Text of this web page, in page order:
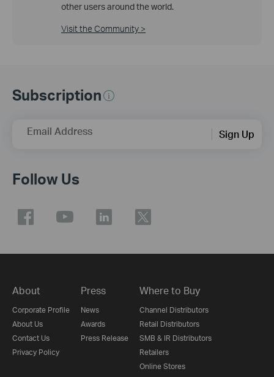
other users around the world.
Visit the Community >
Subscription
Email Address Sign Up
Follow Us
About
Corporate Profile
About Us
Contact Us
Privacy Policy
Press
News
Awards
Press Release
Where to Buy
Channel Distributors
Retail Distributors
SMB & IR Distributors
Retailers
Online Stores